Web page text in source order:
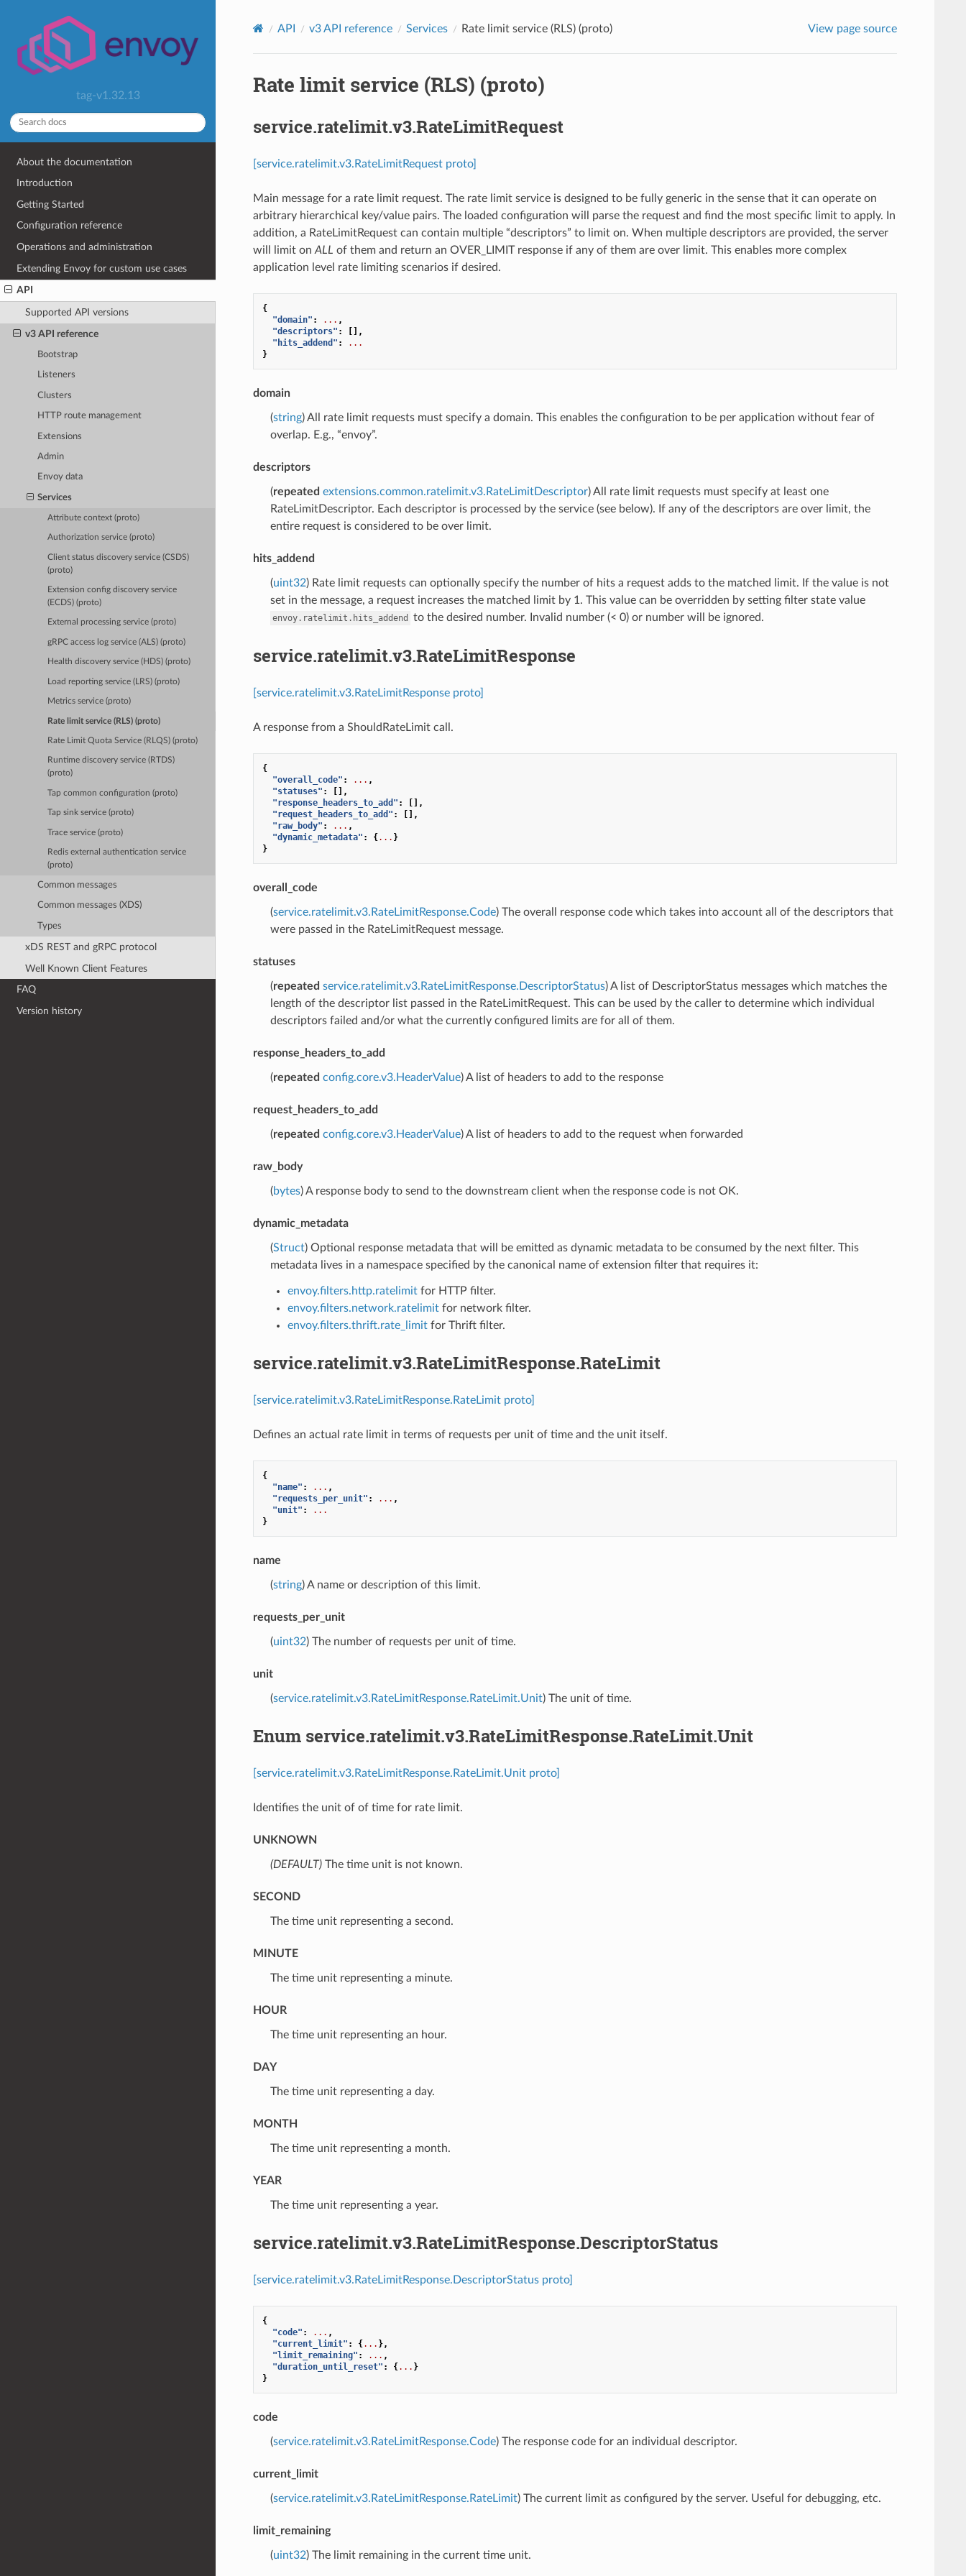
tag-v1.32.13
About the documentation
Introduction
Getting Started
Configuration reference
Operations and administration
Extending Envoy for custom use cases
API
Supported API versions
v3 API reference
Bootstrap
Listeners
Clusters
HTTP route management
Extensions
Admin
Envoy data
Services
Attribute context (proto)
Authorization service (proto)
Client status discovery service (CSDS)
(proto)
Extension config discovery service
(ECDS) (proto)
External processing service (proto)
gRPC access log service (ALS) (proto)
Health discovery service (HDS) (proto)
Load reporting service (LRS) (proto)
Metrics service (proto)
Rate limit service (RLS) (proto)
Rate Limit Quota Service (RLQS) (proto)
Runtime discovery service (RTDS)
(proto)
Tap common configuration (proto)
Tap sink service (proto)
Trace service (proto)
Redis external authentication service
(proto)
Common messages
Common messages (XDS)
Types
xDS REST and gRPC protocol
Well Known Client Features
FAQ
Version history
API v3 API reference Services Rate limit service (RLS) (proto) View page source
Rate limit service (RLS) (proto)
service.ratelimit.v3.RateLimitRequest
[service.ratelimit.v3.RateLimitRequest proto]
Main message for a rate limit request. The rate limit service is designed to be fully generic in the sense that it can operate on
arbitrary hierarchical key/value pairs. The loaded configuration will parse the request and find the most specific limit to apply. In
addition, a RateLimitRequest can contain multiple “descriptors” to limit on. When multiple descriptors are provided, the server
will limit on ALL of them and return an OVER_LIMIT response if any of them are over limit. This enables more complex
application level rate limiting scenarios if desired.
{
"domain" : ... ,
"descriptors" :
[],
"hits_addend" :
...
}
domain
(string) All rate limit requests must specify a domain. This enables the configuration to be per application without fear of
overlap. E.g., “envoy”.
descriptors
(repeated extensions.common.ratelimit.v3.RateLimitDescriptor) All rate limit requests must specify at least one
RateLimitDescriptor. Each descriptor is processed by the service (see below). If any of the descriptors are over limit, the
entire request is considered to be over limit.
hits_addend
(uint32) Rate limit requests can optionally specify the number of hits a request adds to the matched limit. If the value is not
set in the message, a request increases the matched limit by 1. This value can be overridden by setting filter state value
envoy.ratelimit.hits_addend to the desired number. Invalid number (< 0) or number will be ignored.
service.ratelimit.v3.RateLimitResponse
[service.ratelimit.v3.RateLimitResponse proto]
A response from a ShouldRateLimit call.
{
"overall_code" : ... ,
"statuses" :
[],
"response_headers_to_add" :
[],
"request_headers_to_add" :
[],
"raw_body" : ... ,
"dynamic_metadata" : {... }
}
overall_code
(service.ratelimit.v3.RateLimitResponse.Code) The overall response code which takes into account all of the descriptors that
were passed in the RateLimitRequest message.
statuses
(repeated service.ratelimit.v3.RateLimitResponse.DescriptorStatus) A list of DescriptorStatus messages which matches the
length of the descriptor list passed in the RateLimitRequest. This can be used by the caller to determine which individual
descriptors failed and/or what the currently configured limits are for all of them.
response_headers_to_add
(repeated config.core.v3.HeaderValue) A list of headers to add to the response
request_headers_to_add
(repeated config.core.v3.HeaderValue) A list of headers to add to the request when forwarded
raw_body
(bytes) A response body to send to the downstream client when the response code is not OK.
dynamic_metadata
(Struct) Optional response metadata that will be emitted as dynamic metadata to be consumed by the next filter. This
metadata lives in a namespace specified by the canonical name of extension filter that requires it:
envoy.filters.http.ratelimitfor HTTP filter.
envoy.filters.network.ratelimitfor network filter.
envoy.filters.thrift.rate_limitfor Thrift filter.
service.ratelimit.v3.RateLimitResponse.RateLimit
[service.ratelimit.v3.RateLimitResponse.RateLimit proto]
Defines an actual rate limit in terms of requests per unit of time and the unit itself.
{
"name" : ... ,
"requests_per_unit" : ... ,
"unit" :
...
}
name
(string) A name or description of this limit.
requests_per_unit
(uint32) The number of requests per unit of time.
unit
(service.ratelimit.v3.RateLimitResponse.RateLimit.Unit) The unit of time.
Enum service.ratelimit.v3.RateLimitResponse.RateLimit.Unit
[service.ratelimit.v3.RateLimitResponse.RateLimit.Unit proto]
Identifies the unit of of time for rate limit.
UNKNOWN
(DEFAULT)⁣The time unit is not known.
SECOND
⁣The time unit representing a second.
MINUTE
⁣The time unit representing a minute.
HOUR
⁣The time unit representing an hour.
DAY
⁣The time unit representing a day.
MONTH
⁣The time unit representing a month.
YEAR
⁣The time unit representing a year.
service.ratelimit.v3.RateLimitResponse.DescriptorStatus
[service.ratelimit.v3.RateLimitResponse.DescriptorStatus proto]
{
"code" : ... ,
"current_limit" : {... },
"limit_remaining" : ... ,
"duration_until_reset" : {... }
}
code
(service.ratelimit.v3.RateLimitResponse.Code) The response code for an individual descriptor.
current_limit
(service.ratelimit.v3.RateLimitResponse.RateLimit) The current limit as configured by the server. Useful for debugging, etc.
limit_remaining
(uint32) The limit remaining in the current time unit.